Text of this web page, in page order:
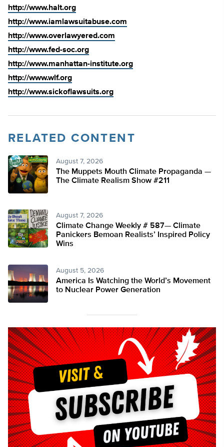
http://www.halt.org
http://www.iamlawsuitabuse.com
http://www.overlawyered.com
http://www.fed-soc.org
http://www.manhattan-institute.org
http://www.wlf.org
http://www.sickoflawsuits.org
RELATED CONTENT
August 7, 2026
The Muppets Mouth Climate Propaganda —
The Climate Realism Show #211
August 7, 2026
Climate Change Weekly # 587— Climate
Panickers Bemoan Realists’ Inspired Policy
Wins
August 5, 2026
America Is Watching the World’s Movement
to Nuclear Power Generation